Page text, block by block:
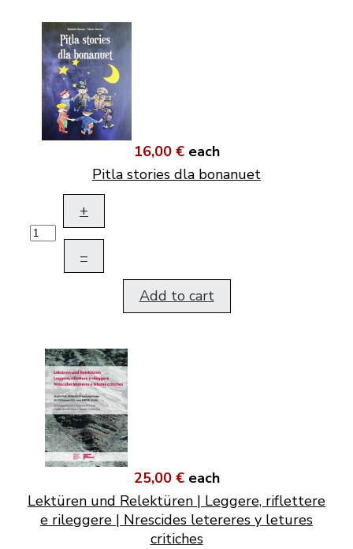
16,00 € each
Pitla stories dla bonanuet
+
–
Add to cart
25,00 € each
Lektüren und Relektüren | Leggere, riflettere
e rileggere | Nrescides letereres y letures
critiches